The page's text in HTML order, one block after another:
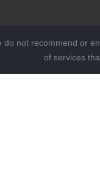
not recommend or
of services